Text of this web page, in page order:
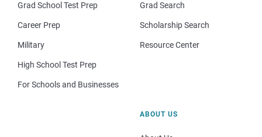
Grad School Test Prep
Career Prep
Military
High School Test Prep
For Schools and Businesses
Grad Search
Scholarship Search
Resource Center
ABOUT US